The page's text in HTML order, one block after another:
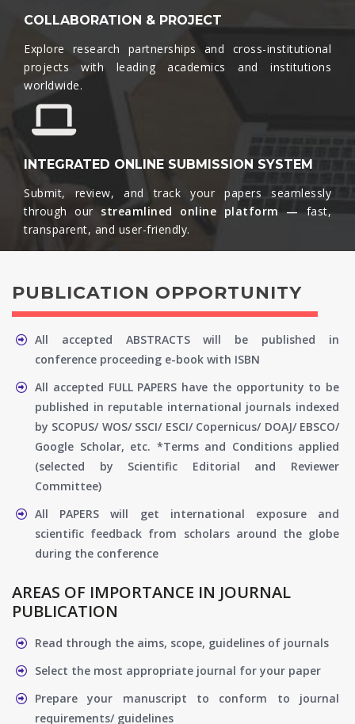
COLLABORATION & PROJECT
Explore research partnerships and cross-institutional
projects with leading academics and institutions
worldwide.​
INTEGRATED ONLINE SUBMISSION SYSTEM
Submit, review, and track your papers seamlessly
through our streamlined online platform —
fast,
transparent, and user-friendly.​
PUBLICATION OPPORTUNITY
All accepted ABSTRACTS will be published in
conference proceeding e-book with ISBN
All accepted FULL PAPERS have the opportunity to be
published in reputable international journals indexed
by SCOPUS/ WOS/ SSCI/ ESCI/ Copernicus/ DOAJ/ EBSCO/
Google Scholar, etc. *Terms and Conditions applied
(selected by Scientific Editorial and Reviewer
Committee)
All PAPERS will get international exposure and
scientific feedback from scholars around the globe
during the conference
AREAS OF IMPORTANCE IN JOURNAL
PUBLICATION
Read through the aims, scope, guidelines of journals
Select the most appropriate journal for your paper
Prepare your manuscript to conform to journal
requirements/ guidelines